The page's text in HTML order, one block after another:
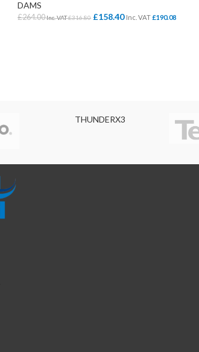
DAMS
£264.00Inc. VAT£316.80 £158.40 Inc. VAT£190.08
THUNDERX3